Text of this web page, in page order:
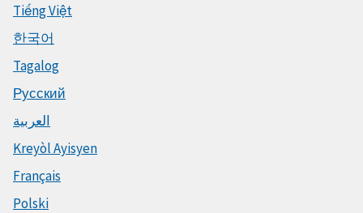
Tiếng Việt
한국어
Tagalog
Русский
العربية
Kreyòl Ayisyen
Français
Polski